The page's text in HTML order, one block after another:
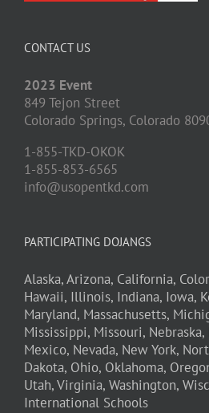
CONTACT US
2023 Event
849 Tejon Street
Colorado Springs, Colorado
1-855-TKD-OKOK
1-855-853-6565
info@usopentkd.com
PARTICIPATING DOJANGS
Alaska,Arizona, California,
Hawaii, Illinois, Indiana, Iowa,
Maryland, Massachusetts,
Mississippi, Missouri, Nebraska,
Mexico, Nevada, New York,
Dakota, Ohio, Oklahoma,
Utah,Virginia, Washington,
International Schools